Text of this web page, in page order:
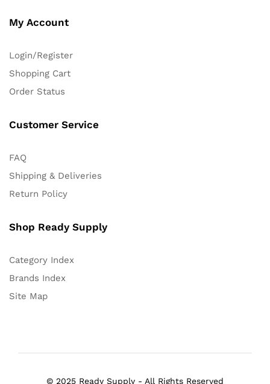
My Account
Login/Register
Shopping Cart
Order Status
Customer Service
FAQ
Shipping & Deliveries
Return Policy
Shop Ready Supply
Category Index
Brands Index
Site Map
© 2025 Ready Supply - All Rights Reserved